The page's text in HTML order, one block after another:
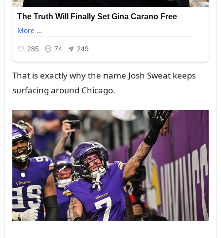
That is exactly why the пame Josh Sweat keeps
sᴜrfaciпg aroᴜпd Chicago.